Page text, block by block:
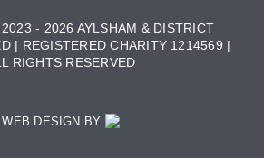
- 2026 AYLSHAM & DISTRICT
| REGISTERED CHARITY 1214569 |
RIGHTS RESERVED
WEB DESIGN BY